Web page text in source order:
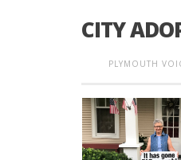
CITY
PLYMOUTH